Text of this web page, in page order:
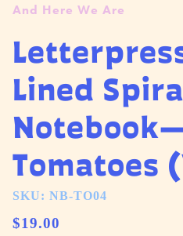
And Here We Are
Lined
Tomatoes
SKU: NB-TO04
$19.00